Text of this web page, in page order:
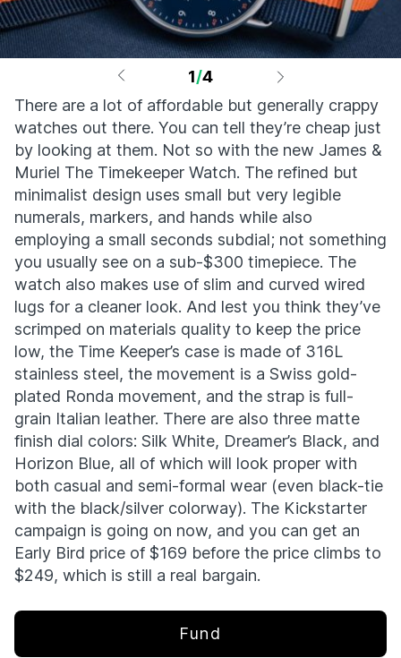
1/4
There are a lot of affordable but generally crappy
watches out there. You can tell they’re cheap just
by looking at them. Not so with the new James &
Muriel The Timekeeper Watch. The refined but
minimalist design uses small but very legible
numerals, markers, and hands while also
employing a small seconds subdial; not something
you usually see on a sub-$300 timepiece. The
watch also makes use of slim and curved wired
lugs for a cleaner look. And lest you think they’ve
scrimped on materials quality to keep the price
low, the Time Keeper’s case is made of 316L
stainless steel, the movement is a Swiss gold-
plated Ronda movement, and the strap is full-
grain Italian leather. There are also three matte
finish dial colors: Silk White, Dreamer’s Black, and
Horizon Blue, all of which will look proper with
both casual and semi-formal wear (even black-tie
with the black/silver colorway). The Kickstarter
campaign is going on now, and you can get an
Early Bird price of $169 before the price climbs to
$249, which is still a real bargain.
Fund